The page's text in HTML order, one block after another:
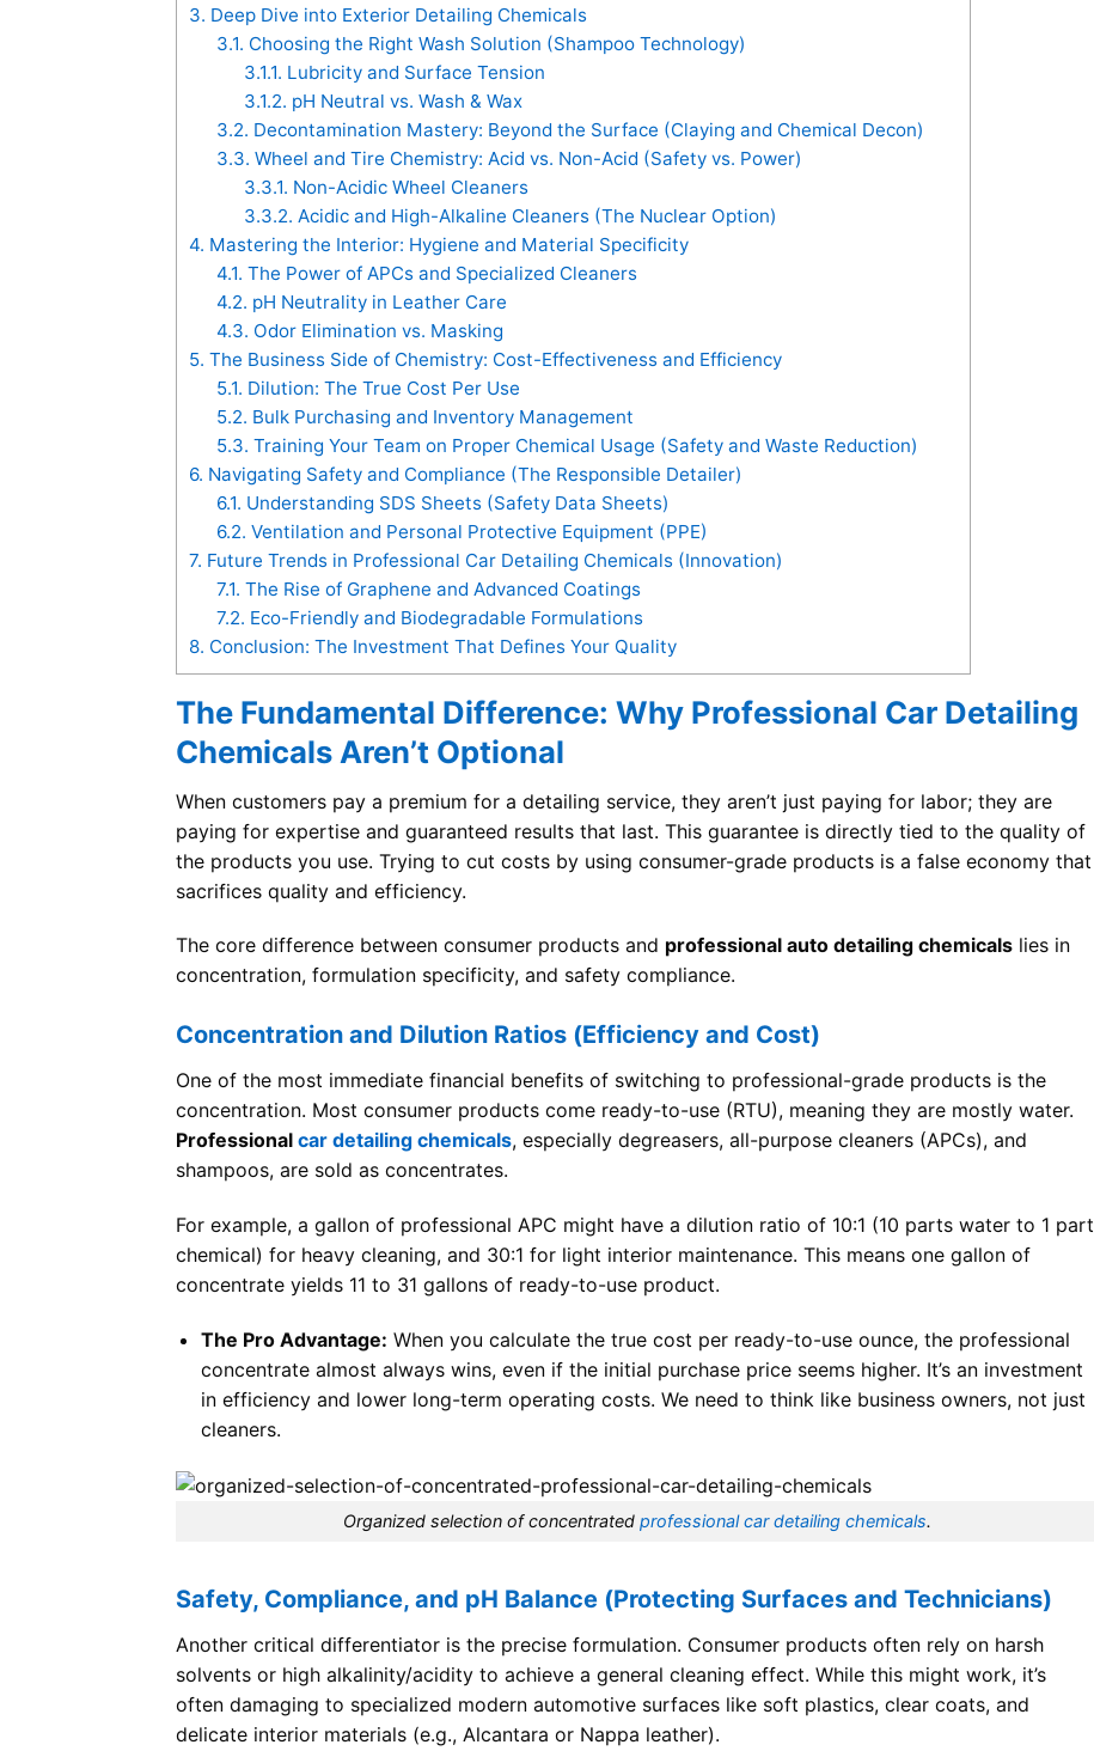
3. Deep Dive into Exterior Detailing Chemicals
3.1. Choosing the Right Wash Solution (Shampoo Technology)
3.1.1. Lubricity and Surface Tension
3.1.2. pH Neutral vs. Wash & Wax
3.2. Decontamination Mastery: Beyond the Surface (Claying and Chemical Decon)
3.3. Wheel and Tire Chemistry: Acid vs. Non-Acid (Safety vs. Power)
3.3.1. Non-Acidic Wheel Cleaners
3.3.2. Acidic and High-Alkaline Cleaners (The Nuclear Option)
4. Mastering the Interior: Hygiene and Material Specificity
4.1. The Power of APCs and Specialized Cleaners
4.2. pH Neutrality in Leather Care
4.3. Odor Elimination vs. Masking
5. The Business Side of Chemistry: Cost-Effectiveness and Efficiency
5.1. Dilution: The True Cost Per Use
5.2. Bulk Purchasing and Inventory Management
5.3. Training Your Team on Proper Chemical Usage (Safety and Waste Reduction)
6. Navigating Safety and Compliance (The Responsible Detailer)
6.1. Understanding SDS Sheets (Safety Data Sheets)
6.2. Ventilation and Personal Protective Equipment (PPE)
7. Future Trends in Professional Car Detailing Chemicals (Innovation)
7.1. The Rise of Graphene and Advanced Coatings
7.2. Eco-Friendly and Biodegradable Formulations
8. Conclusion: The Investment That Defines Your Quality
The Fundamental Difference: Why Professional Car Detailing
Chemicals Aren’t Optional
When customers pay a premium for a detailing service, they aren’t just paying for labor; they are
paying for expertise and guaranteed results that last. This guarantee is directly tied to the quality of
the products you use. Trying to cut costs by using consumer-grade products is a false economy that
sacrifices quality and efficiency.
The core difference between consumer products and professional auto detailing chemicals lies in
concentration, formulation specificity, and safety compliance.
Concentration and Dilution Ratios (Efficiency and Cost)
One of the most immediate financial benefits of switching to professional-grade products is the
concentration. Most consumer products come ready-to-use (RTU), meaning they are mostly water.
Professional car detailing chemicals, especially degreasers, all-purpose cleaners (APCs), and
shampoos, are sold as concentrates.
For example, a gallon of professional APC might have a dilution ratio of 10:1 (10 parts water to 1 part
chemical) for heavy cleaning, and 30:1 for light interior maintenance. This means one gallon of
concentrate yields 11 to 31 gallons of ready-to-use product.
The Pro Advantage: When you calculate the true cost per ready-to-use ounce, the professional
concentrate almost always wins, even if the initial purchase price seems higher. It’s an investment
in efficiency and lower long-term operating costs. We need to think like business owners, not just
cleaners.
Organized selection of concentratedprofessional car detailing chemicals.
Safety, Compliance, and pH Balance (Protecting Surfaces and Technicians)
Another critical differentiator is the precise formulation. Consumer products often rely on harsh
solvents or high alkalinity/acidity to achieve a general cleaning effect. While this might work, it’s
often damaging to specialized modern automotive surfaces like soft plastics, clear coats, and
delicate interior materials (e.g., Alcantara or Nappa leather).